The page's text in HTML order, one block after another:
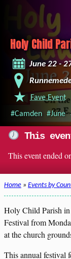
Holy Child
June 22 -
Fave Event
#Camden #June
This
This event ended
Home » Events by
Holy Child Parish
Festival from
at the church
This annual festival